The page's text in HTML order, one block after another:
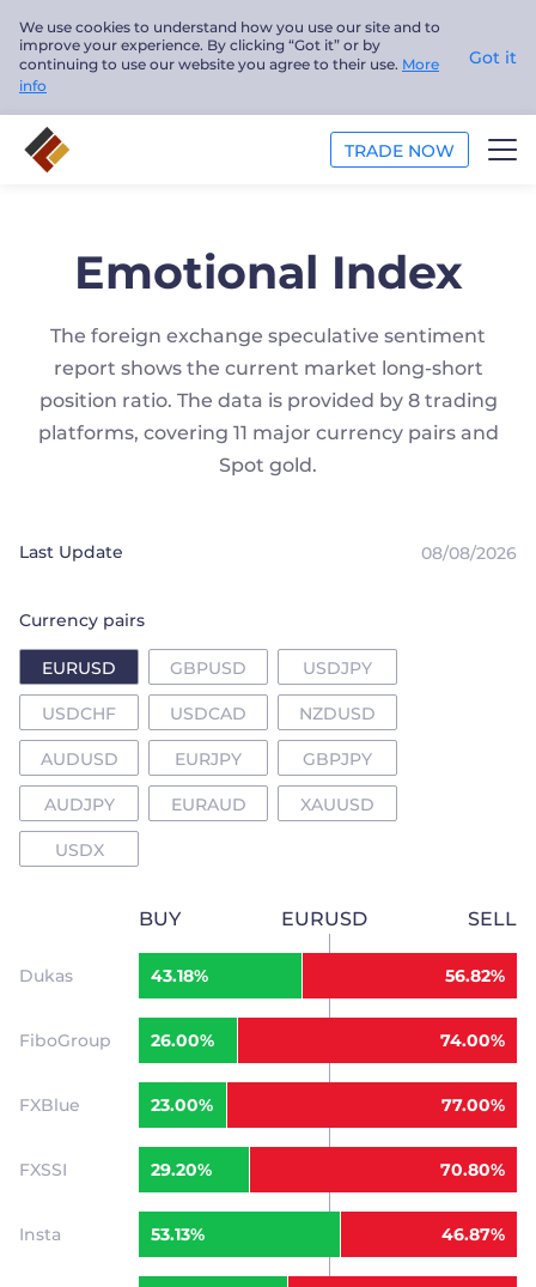
We use cookies to understand how you use our site and to
improve your experience. By clicking “Got it” or by
continuing to use our website you agree to their use. More
info
Got it
TRADE NOW
PLATFORMS
ANALYSIS
EDUCATION
Emotional Index
The foreign exchange speculative sentiment
report shows the current market long-short
position ratio. The data is provided by 8 trading
platforms, covering 11 major currency pairs and
Spot gold.
BUY EURUSD SELL
Dukas 43.18% 56.82%
FiboGroup 26.00% 74.00%
FXBlue 23.00% 77.00%
FXSSI 29.20% 70.80%
Insta 53.13% 46.87%
Last Update 08/08/2026
Currency pairs
EURUSD GBPUSD USDJPY
USDCHF USDCAD NZDUSD
AUDUSD EURJPY GBPJPY
AUDJPY EURAUD XAUUSD
USDX